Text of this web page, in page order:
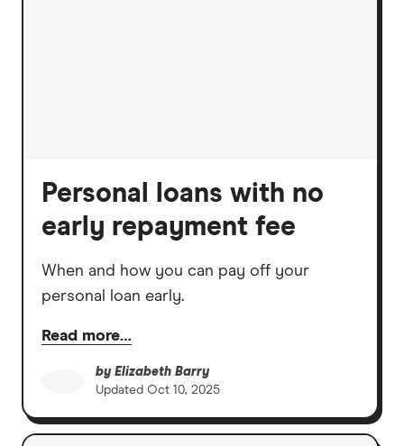
Personal loans with no
early repayment fee
When and how you can pay off your
personal loan early.
Read more…
by Elizabeth Barry
Updated Oct 10, 2025